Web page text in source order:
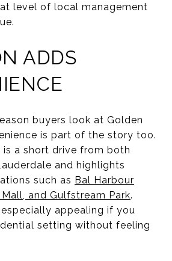
level of local management
ADDS
buyers look at Golden
is part of the story too.
a short drive from both
and highlights
such as Bal Harbour
and Gulfstream Park.
appealing if you
setting without feeling